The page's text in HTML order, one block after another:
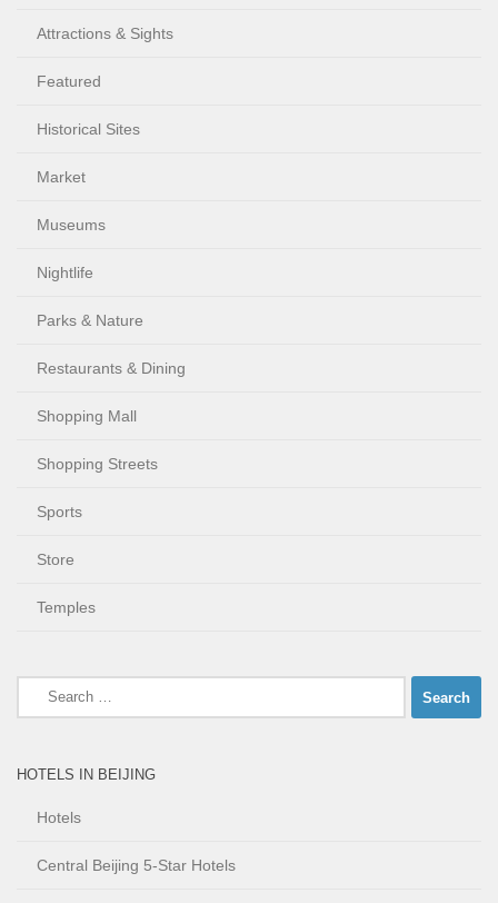
Attractions & Sights
Featured
Historical Sites
Market
Museums
Nightlife
Parks & Nature
Restaurants & Dining
Shopping Mall
Shopping Streets
Sports
Store
Temples
Search
for:
HOTELS IN BEIJING
Hotels
Central Beijing 5-Star Hotels